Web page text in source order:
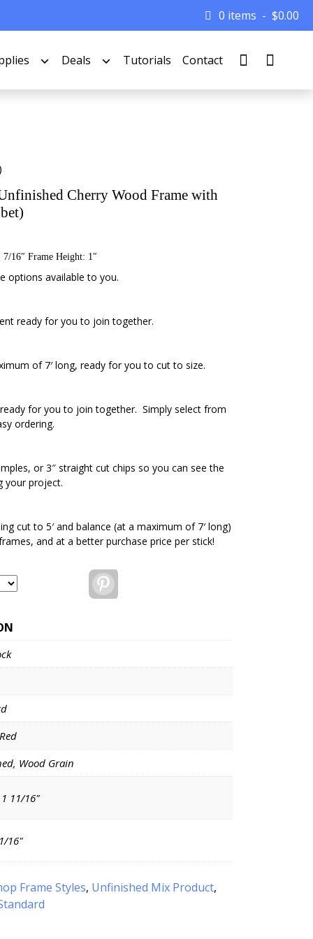
0 items $0.00
Deals Tutorials Contact
Cherry Wood Frame with
16″ Frame Height: 1″
options available to you.
ready for you to join together.
of 7′ long, ready for you to cut to size.
for you to join together. Simply select from
ordering.
or 3″ straight cut chips so you can see the
your project.
cut to 5′ and balance (at a maximum of 7′ long)
and at a better purchase price per stick!
Wood Grain
11/16"
16"
Frame Styles, Unfinished Mix Product,